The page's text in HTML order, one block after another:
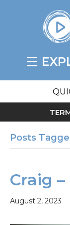
Posts
Craig
August 2, 2023